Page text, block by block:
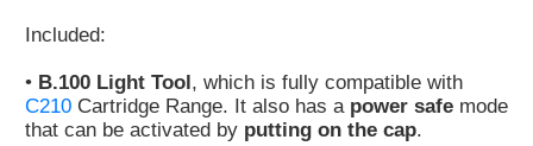
test
JBC
product
Included:
• B.100 Light Tool, which is fully compatible with
C210 Cartridge Range. It also has a power safe mode
that can be activated by putting on the cap.